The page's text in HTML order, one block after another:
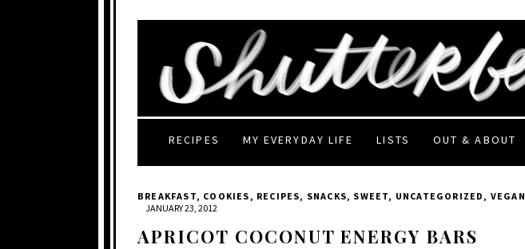
RECIPES MY EVERYDAY LIFE LISTS OUT & ABOUT
BREAKFAST, COOKIES , RECIPES, SNACKS, SWEET, UNCATEGORIZED , VEGAN
JANUARY 23, 2012
APRICOT COCONUT ENERGY BARS